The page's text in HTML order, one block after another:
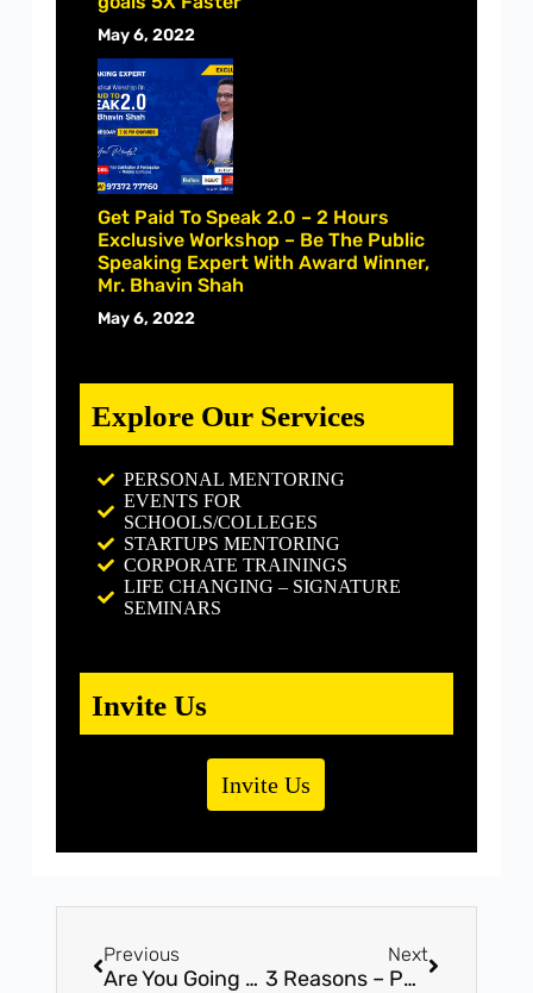
May 6, 2022
Get Paid To Speak 2.0 – 2 Hours
Exclusive Workshop – Be The Public
Speaking Expert With Award Winner,
Mr. Bhavin Shah
May 6, 2022
Explore Our Services
PERSONAL MENTORING
EVENTS FOR
SCHOOLS/COLLEGES
STARTUPS MENTORING
CORPORATE TRAININGS
LIFE CHANGING – SIGNATURE
SEMINARS
Invite Us
Invite Us
Previous
Are You Going To Repeat 2017 Again ?
Next
3 Reasons – People Use to Explain Why They’re Unhappy at Work